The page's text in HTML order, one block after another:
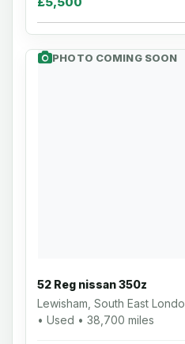
PHOTO COMING SOON
52 Reg nissan 350z
Lewisham, South East
• Used • 38,700 miles